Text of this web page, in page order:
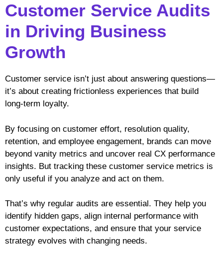
Customer Service Audits
in Driving Business
Growth
Customer service isn’t just about answering questions—
it’s about creating frictionless experiences that build
long-term loyalty.
By focusing on customer effort, resolution quality,
retention, and employee engagement, brands can move
beyond vanity metrics and uncover real CX performance
insights. But tracking these customer service metrics is
only useful if you analyze and act on them.
That’s why regular audits are essential. They help you
identify hidden gaps, align internal performance with
customer expectations, and ensure that your service
strategy evolves with changing needs.